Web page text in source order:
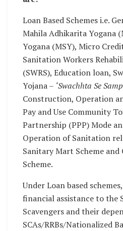
Loan Based Schemes i.e.
Mahila Adhikarita Yogana
Yogana (MSY), Micro
Sanitation Workers
(SWRS), Education loan,
Yojana – ‘Swachhta Se
Construction, Operation
Pay and Use Community
Partnership (PPP) Mode
Operation of Sanitation
Sanitary Mart Scheme and
Scheme.
Under Loan based
financial assistance to the
Scavengers and their
SCAs/RRBs/Nationalized